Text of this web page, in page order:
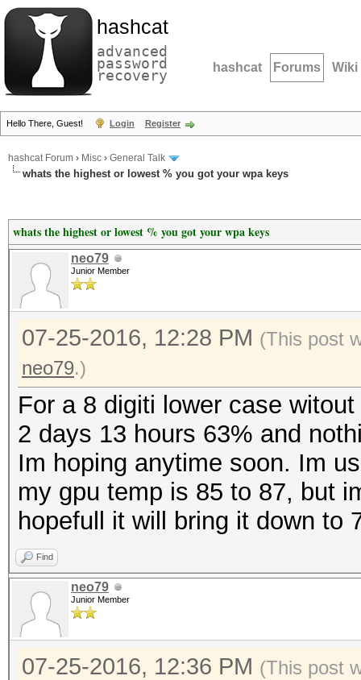
hashcat
advanced
password
recovery hashcat Forums Wiki
Hello There, Guest! Login Register
hashcat Forum › Misc › General Talk
whats the highest or lowest % you got your wpa keys
whats the highest or lowest % you got your wpa keys
neo79
Junior Member
07-25-2016, 12:28 PM (This post
neo79.)
For a 8 digiti lower case
2 days 13 hours 63% and
Im hoping anytime soon. Im
my gpu temp is 85 to 87, but
hopefull it will bring it down to
Find
neo79
Junior Member
07-25-2016, 12:36 PM (This post